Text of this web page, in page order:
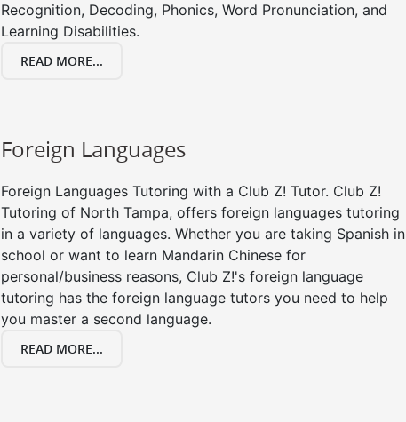
Recognition, Decoding, Phonics, Word Pronunciation, and
Learning Disabilities.
READ MORE...
Foreign Languages
Foreign Languages Tutoring with a Club Z! Tutor. Club Z!
Tutoring of North Tampa, offers foreign languages tutoring
in a variety of languages. Whether you are taking Spanish in
school or want to learn Mandarin Chinese for
personal/business reasons, Club Z!'s foreign language
tutoring has the foreign language tutors you need to help
you master a second language.
READ MORE...